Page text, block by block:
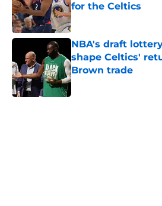
for the Celtics
Published by on Invalid
NBA's draft
shape Celtics'
Brown trade
Published by on Invalid